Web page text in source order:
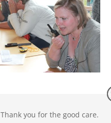
Thank you for the good care.